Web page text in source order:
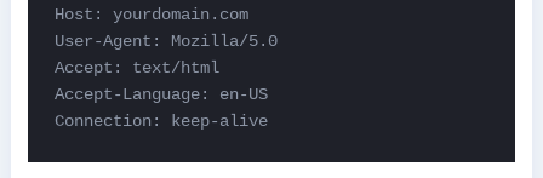
Host: yourdomain.com
User-Agent: Mozilla/5.0
Accept: text/html
Accept-Language: en-US
Connection: keep-alive